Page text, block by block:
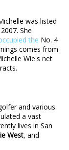
was listed
She
the No. 4
comes from
Wie's net
and various
a vast
lives in San
West, and